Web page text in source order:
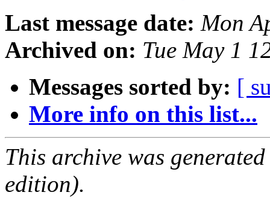
Last message date: Mon
Archived on: Tue May 1
Messages sorted by: [
More info on this list...
This archive was
edition).